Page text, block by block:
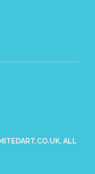
ALL